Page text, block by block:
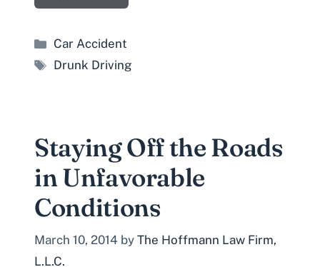
Categories
Car Accident
Tags
Drunk Driving
Staying Off the Roads
in Unfavorable
Conditions
March 10, 2014 by The Hoffmann Law Firm,
L.L.C.